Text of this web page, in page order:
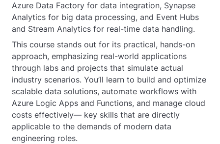
Azure Data Factory for data integration, Synapse
Analytics for big data processing, and Event Hubs
and Stream Analytics for real-time data handling.
This course stands out for its practical, hands-on
approach, emphasizing real-world applications
through labs and projects that simulate actual
industry scenarios. You’ll learn to build and optimize
scalable data solutions, automate workflows with
Azure Logic Apps and Functions, and manage cloud
costs effectively— key skills that are directly
applicable to the demands of modern data
engineering roles.